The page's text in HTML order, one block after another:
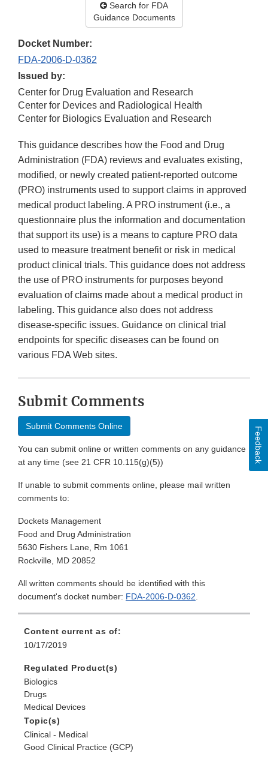
Search for FDA
Guidance Documents
Docket Number:
FDA-2006-D-0362
Issued by:
Center for Drug Evaluation and Research
Center for Devices and Radiological Health
Center for Biologics Evaluation and Research
This guidance describes how the Food and Drug
Administration (FDA) reviews and evaluates existing,
modified, or newly created patient-reported outcome
(PRO) instruments used to support claims in approved
medical product labeling. A PRO instrument (i.e., a
questionnaire plus the information and documentation
that support its use) is a means to capture PRO data
used to measure treatment benefit or risk in medical
product clinical trials. This guidance does not address
the use of PRO instruments for purposes beyond
evaluation of claims made about a medical product in
labeling. This guidance also does not address
disease-specific issues. Guidance on clinical trial
endpoints for specific diseases can be found on
various FDA Web sites.
Submit Comments
Submit Comments Online
You can submit online or written comments on any guidance
at any time (see 21 CFR 10.115(g)(5))
If unable to submit comments online, please mail written
comments to:
Dockets Management
Food and Drug Administration
5630 Fishers Lane, Rm 1061
Rockville, MD 20852
All written comments should be identified with this
document's docket number: FDA-2006-D-0362.
Content current as of:
10/17/2019
Regulated Product(s)
Biologics
Drugs
Medical Devices
Topic(s)
Clinical - Medical
Good Clinical Practice (GCP)
Feedback